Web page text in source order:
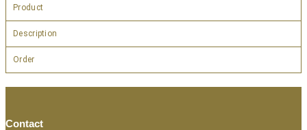
Product
Description
Order
Contact